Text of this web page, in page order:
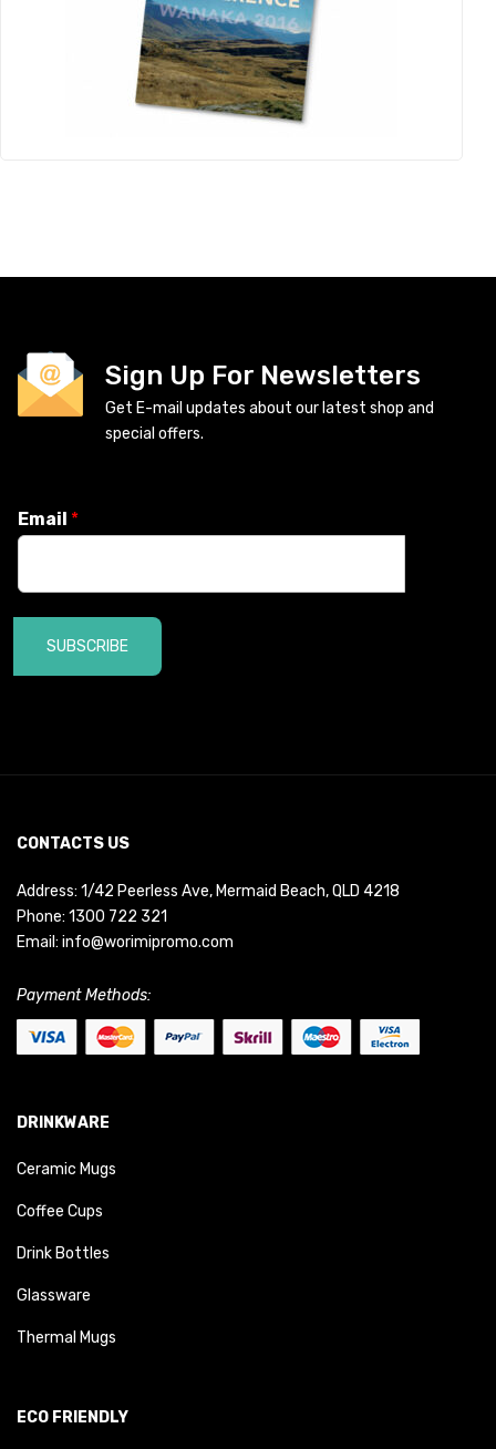
Sign Up For Newsletters
Get E-mail updates about our latest shop and
special offers.
Email *
SUBSCRIBE
CONTACTS US
Address: 1/42 Peerless Ave, Mermaid Beach, QLD 4218
Phone: 1300 722 321
Email: info@worimipromo.com
Payment Methods:
DRINKWARE
Ceramic Mugs
Coffee Cups
Drink Bottles
Glassware
Thermal Mugs
ECO FRIENDLY